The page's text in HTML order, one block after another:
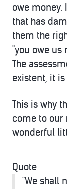
owe money.
that has
them the
"you owe us
The
existent, it
This is why
come to our
wonderful
Quote
"We shall